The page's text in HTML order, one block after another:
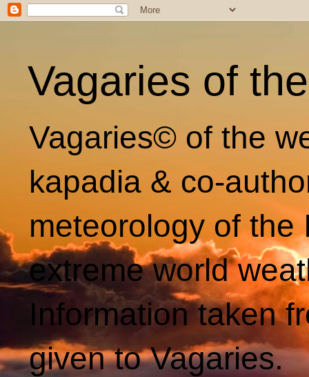
Vagaries of
Vagaries© of the
kapadia & co-
meteorology of
extreme world
Information taken
given to Vagaries.